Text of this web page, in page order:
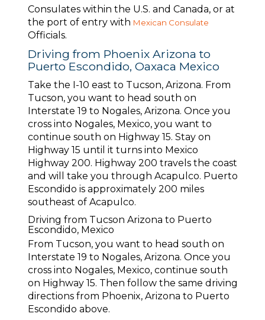
Consulates within the U.S. and Canada, or at
the port of entry with Mexican Consulate
Officials.
Driving from Phoenix Arizona to
Puerto Escondido, Oaxaca Mexico
Take the I-10 east to Tucson, Arizona. From
Tucson, you want to head south on
Interstate 19 to Nogales, Arizona. Once you
cross into Nogales, Mexico, you want to
continue south on Highway 15. Stay on
Highway 15 until it turns into Mexico
Highway 200. Highway 200 travels the coast
and will take you through Acapulco. Puerto
Escondido is approximately 200 miles
southeast of Acapulco.
Driving from Tucson Arizona to Puerto
Escondido, Mexico
From Tucson, you want to head south on
Interstate 19 to Nogales, Arizona. Once you
cross into Nogales, Mexico, continue south
on Highway 15. Then follow the same driving
directions from Phoenix, Arizona to Puerto
Escondido above.